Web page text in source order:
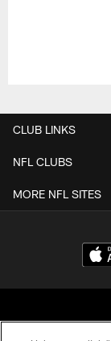
CLUB LINKS
NFL CLUBS
MORE NFL SITES